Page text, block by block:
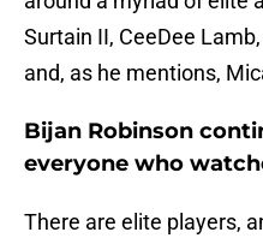
Surtain II, CeeDee
and, as he mentions,
Bijan Robinson
everyone who
There are elite players,